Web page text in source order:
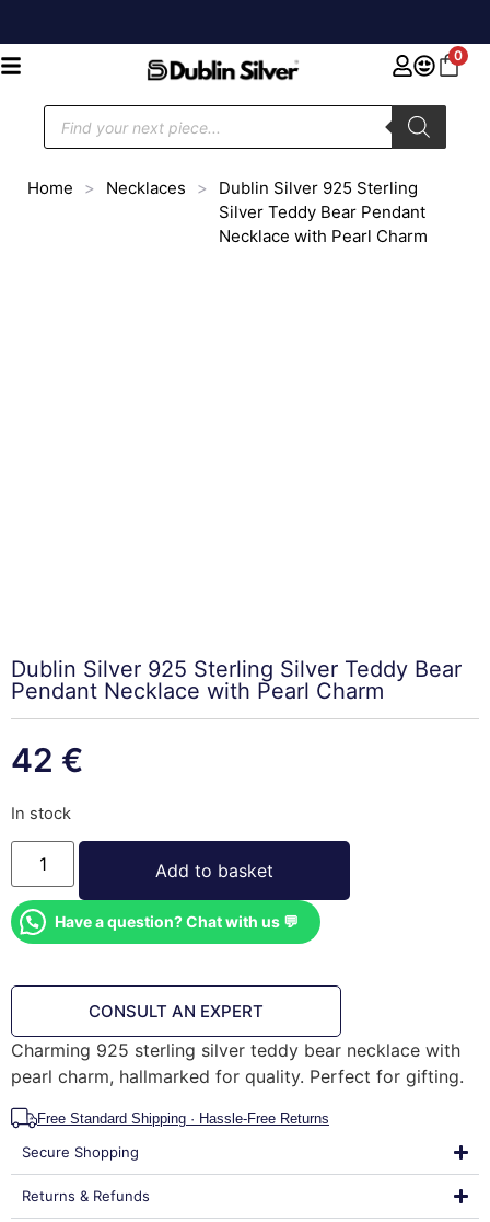
0
Home > Necklaces >
Dublin Silver 925 Sterling
Silver Teddy Bear Pendant
Necklace with Pearl Charm
Dublin Silver 925 Sterling Silver Teddy Bear
Pendant Necklace with Pearl Charm
42 €
In stock
Add to basket
Have a question? Chat with us 💬
CONSULT AN EXPERT
Charming 925 sterling silver teddy bear necklace with
pearl charm, hallmarked for quality. Perfect for gifting.
Free Standard Shipping · Hassle-Free Returns
Secure Shopping
Returns & Refunds